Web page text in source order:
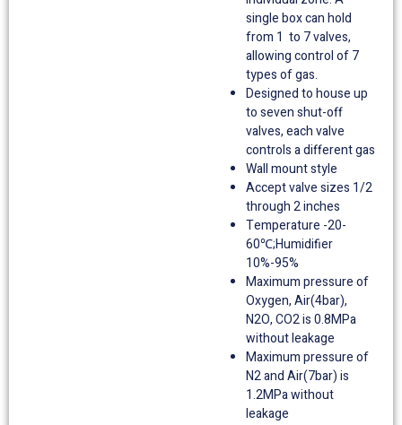
single box can hold
from 1 to 7 valves,
allowing control of 7
types of gas.
Designed to house up
to seven shut-off
valves, each valve
controls a different gas
Wall mount style
Accept valve sizes 1/2
through 2 inches
Temperature -20-
60℃;Humidifier
10%-95%
Maximum pressure of
Oxygen, Air(4bar),
N2O, CO2 is 0.8MPa
without leakage
Maximum pressure of
N2 and Air(7bar) is
1.2MPa without
leakage